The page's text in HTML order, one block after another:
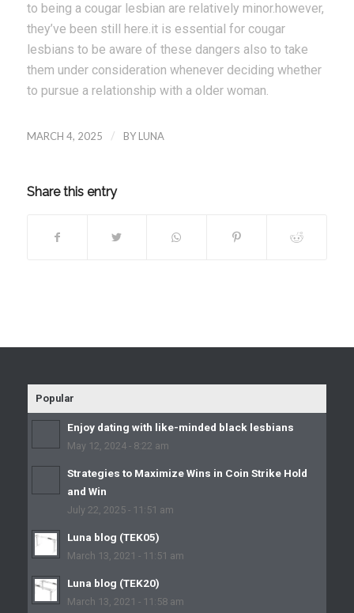
to being a cougar lesbian are relatively minor.however,
they’ve been still here.it is essential for cougar
lesbians to be aware of these dangers also to take
them under consideration whenever deciding whether
to pursue a relationship with a older woman.
MARCH 4, 2025 / BY LUNA
Share this entry
Popular
Enjoy dating with like-minded black lesbians
May 12, 2024 - 8:22 am
Strategies to Maximize Wins in Coin Strike Hold
and Win
July 22, 2025 - 11:51 am
Luna blog (TEK05)
March 13, 2021 - 11:51 am
Luna blog (TEK20)
March 13, 2021 - 11:58 am